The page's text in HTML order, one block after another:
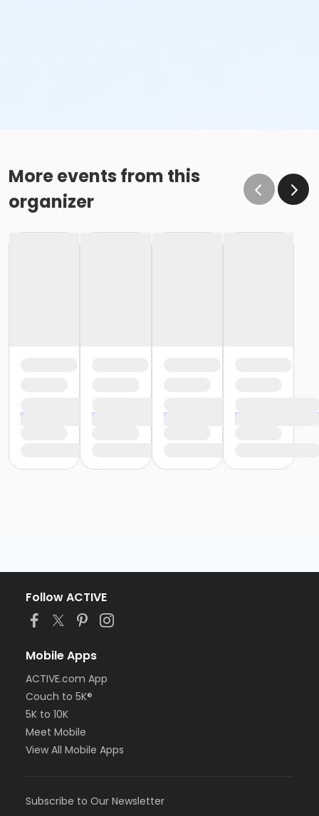
More events from this
organizer
Follow ACTIVE
Mobile Apps
ACTIVE.com App
Couch to 5K®
5K to 10K
Meet Mobile
View All Mobile Apps
Subscribe to Our Newsletter